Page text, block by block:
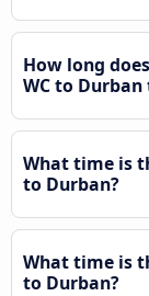
How long
WC to Durban
What time is
to Durban?
What time is
to Durban?